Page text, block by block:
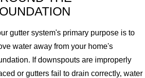
gutter system's primary purpose is to
water away from your home's
If downspouts are improperly
or gutters fail to drain correctly, water